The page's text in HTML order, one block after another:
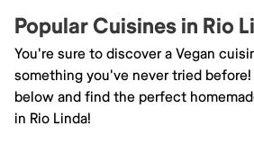
Popular Cuisines in Rio
You're sure to discover a Vegan
something you've never tried
below and find the perfect
in Rio Linda!